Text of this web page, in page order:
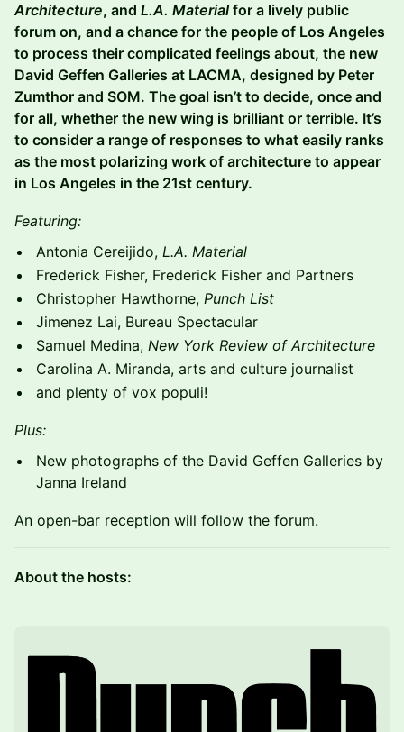
Architecture, and L.A. Materialfor a lively public
forum on, and a chance for the people of Los Angeles
to process their complicated feelings about, the new
David Geffen Galleries at LACMA, designed by Peter
Zumthor and SOM. The goal isn’t to decide, once and
for all, whether the new wing is brilliant or terrible. It’s
to consider a range of responses to what easily ranks
as the most polarizing work of architecture to appear
in Los Angeles in the 21st century.
Featuring:
Antonia Cereijido, L.A. Material
Frederick Fisher, Frederick Fisher and Partners
Christopher Hawthorne, Punch List
Jimenez Lai, Bureau Spectacular
Samuel Medina, New York Review of Architecture
Carolina A. Miranda, arts and culture journalist
and plenty of vox populi!
Plus:
New photographs of the David Geffen Galleries by
Janna Ireland
An open-bar reception will follow the forum.
About the hosts: